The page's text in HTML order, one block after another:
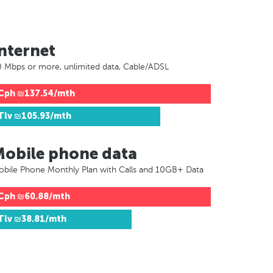
Mbps or more, unlimited data, Cable/ADSL
₪137.54/mth
₪105.93/mth
phone data
Phone Monthly Plan with Calls and 10GB+ Data
₪60.88/mth
₪38.81/mth